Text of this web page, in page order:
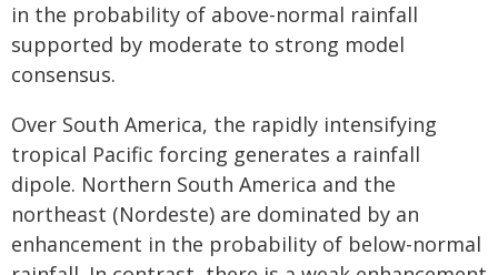
in the probability of above-normal rainfall
supported by moderate to strong model
consensus.
Over South America, the rapidly intensifying
tropical Pacific forcing generates a rainfall
dipole. Northern South America and the
northeast (Nordeste) are dominated by an
enhancement in the probability of below-normal